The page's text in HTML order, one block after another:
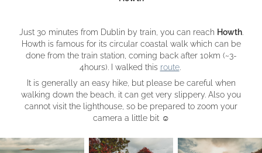
Just 30 minutes from Dublin by train, you can reach Howth.
Howth is famous for its circular coastal walk which can be
done from the train station, coming back after 10km (~3-
4hours). I walked this route.
It is generally an easy hike, but please be careful when
walking down the beach, it can get very slippery. Also you
cannot visit the lighthouse, so be prepared to zoom your
camera a little bit☺︎​​​​​​​